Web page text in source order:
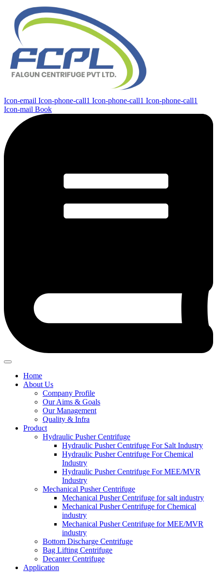
Icon-email Icon-phone-call1 Icon-phone-call1 Icon-phone-call1
Icon-mail Book
Home
About Us
Company Profile
Our Aims & Goals
Our Management
Quality & Infra
Product
Hydraulic Pusher Centrifuge
Hydraulic Pusher Centrifuge For Salt Industry
Hydraulic Pusher Centrifuge For Chemical
Industry
Hydraulic Pusher Centrifuge For MEE/MVR
Industry
Mechanical Pusher Centrifuge
Mechanical Pusher Centrifuge for salt industry
Mechanical Pusher Centrifuge for Chemical
industry
Mechanical Pusher Centrifuge for MEE/MVR
industry
Bottom Discharge Centrifuge
Bag Lifting Centrifuge
Decanter Centrifuge
Application